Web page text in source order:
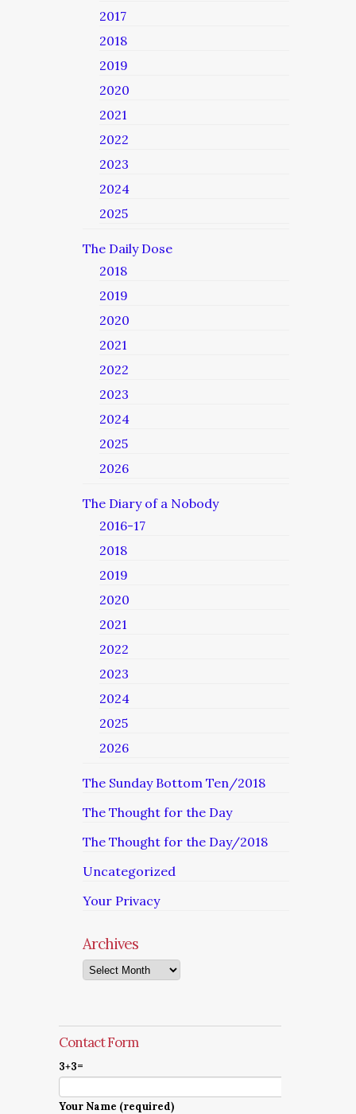
2017
2018
2019
2020
2021
2022
2023
2024
2025
The Daily Dose
2018
2019
2020
2021
2022
2023
2024
2025
2026
The Diary of a Nobody
2016-17
2018
2019
2020
2021
2022
2023
2024
2025
2026
The Sunday Bottom Ten/2018
The Thought for the Day
The Thought for the Day/2018
Uncategorized
Your Privacy
Archives
Archives
Contact Form
3+3=
Your Name (required)